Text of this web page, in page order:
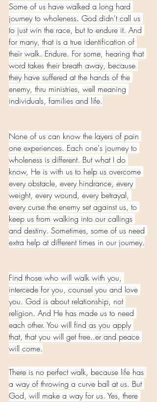
Some of us have walked a long hard
journey to wholeness. God didn't call us
to just win the race, but to endure it. And
for many, that is a true identification of
their walk. Endure. For some, hearing that
word takes their breath away, because
they have suffered at the hands of the
enemy, thru ministries, well meaning
individuals, families and life.
None of us can know the layers of pain
one experiences. Each one's journey to
wholeness is different. But what I do
know, He is with us to help us overcome
every obstacle, every hindrance, every
weight, every wound, every betrayal,
every curse the enemy set against us, to
keep us from walking into our callings
and destiny. Sometimes, some of us need
extra help at different times in our journey.
Find those who will walk with you,
intercede for you, counsel you and love
you. God is about relationship, not
religion. And He has made us to need
each other. You will find as you apply
that, that you will get free..er and peace
will come.
There is no perfect walk, because life has
a way of throwing a curve ball at us. But
God, will make a way for us. Yes, there